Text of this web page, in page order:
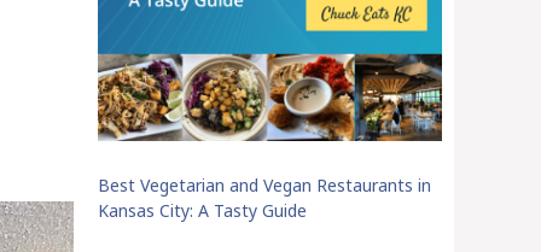
Best Vegetarian and Vegan Restaurants in
Kansas City: A Tasty Guide